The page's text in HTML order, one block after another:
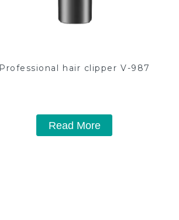
Professional hair clipper V-987
Read More